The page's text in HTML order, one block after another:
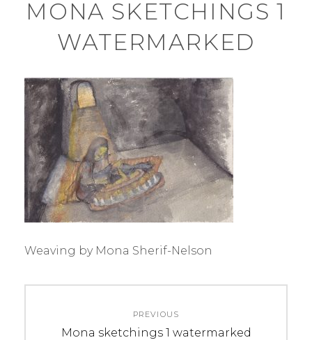
MONA SKETCHINGS 1
WATERMARKED
Weaving by Mona Sherif-Nelson
navigation
PREVIOUS
Previous
Mona sketchings 1 watermarked